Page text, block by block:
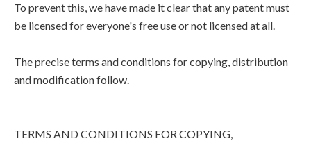
To prevent this, we have made it clear that any patent must
be licensed for everyone's free use or not licensed at all.
The precise terms and conditions for copying, distribution
and modification follow.
TERMS AND CONDITIONS FOR COPYING,